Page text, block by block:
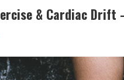
& Cardiac Drift